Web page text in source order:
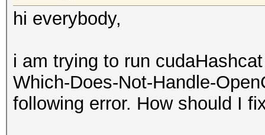
hi everybody,
i am trying to run
Which-Does-Not-Handle-
following error. How should I